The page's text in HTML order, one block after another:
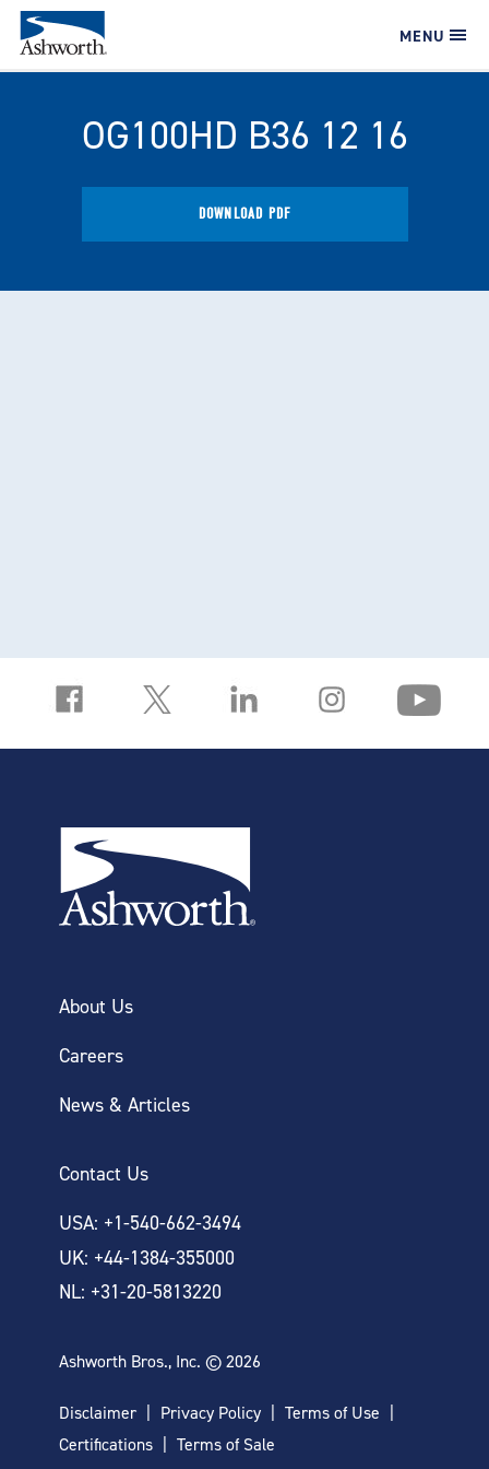
MENU
OG100HD B36 12 16
DOWNLOAD PDF
About Us
Careers
News & Articles
Contact Us
USA: +1-540-662-3494
UK: +44-1384-355000
NL: +31-20-5813220
Ashworth Bros., Inc. © 2026
Disclaimer Privacy Policy
Terms of Use
Certifications
Terms of Sale